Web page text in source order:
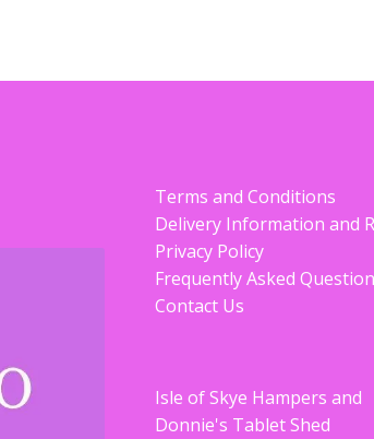
Terms and Conditions
Delivery Information and
Privacy Policy
Frequently Asked
Contact Us
Isle of Skye Hampers and
Donnie's Tablet Shed